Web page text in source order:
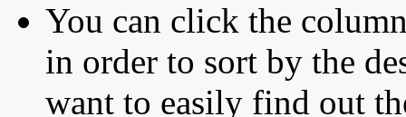
You can click the
in order to sort by the
want to easily find out